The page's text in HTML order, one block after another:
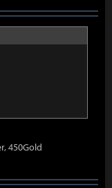
450Gold